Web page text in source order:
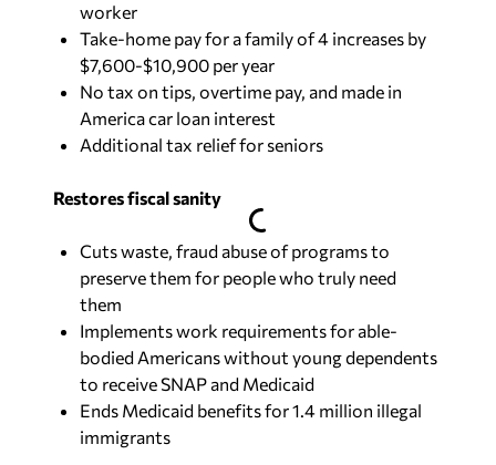
worker
Take-home pay for a family of 4 increases by
$7,600-$10,900 per year
No tax on tips, overtime pay, and made in
America car loan interest
Additional tax relief for seniors
Restores fiscal sanity
Cuts waste, fraud abuse of programs to
preserve them for people who truly need
them
Implements work requirements for able-
bodied Americans without young dependents
to receive SNAP and Medicaid
Ends Medicaid benefits for 1.4 million illegal
immigrants